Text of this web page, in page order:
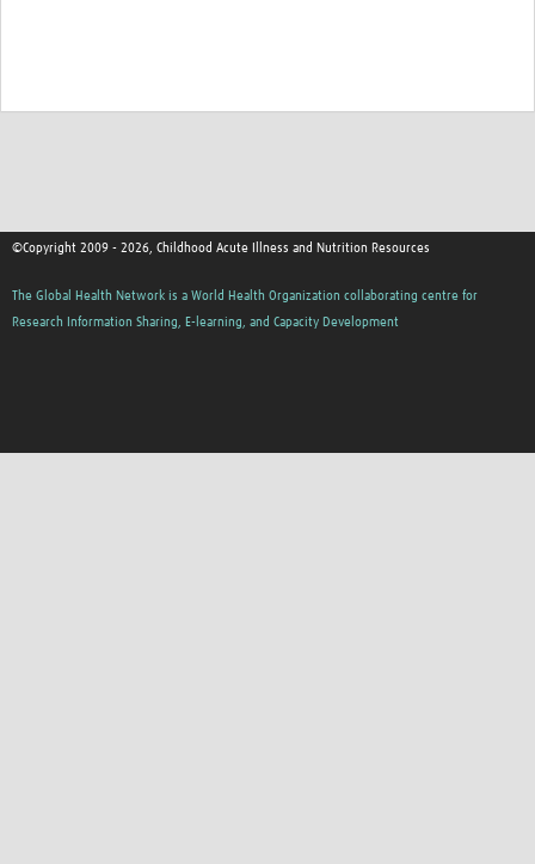
©Copyright 2009 - 2026, Childhood Acute Illness and Nutrition Resources
The Global Health Network is a World Health Organization collaborating centre for
Research Information Sharing, E-learning, and Capacity Development